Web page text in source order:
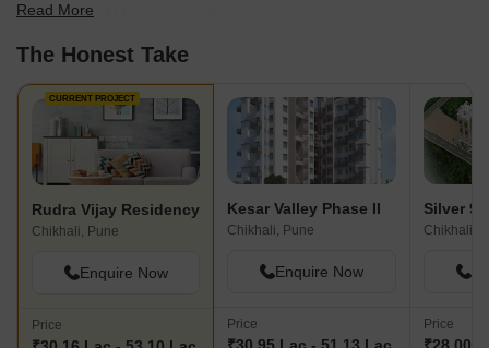
find the best fit for your needs.
Read More
The Honest Take
CURRENT PROJECT
Rudra Vijay Residency
Chikhali, Pune
Enquire Now
Price
Kesar Valley Phase II
Chikhali, Pune
Enquire Now
Price
Silver 9
Chikhali,
Price